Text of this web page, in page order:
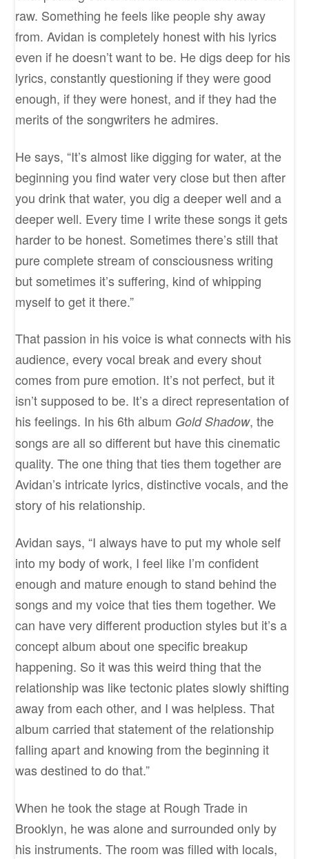
raw. Something he feels like people shy away
from. Avidan is completely honest with his lyrics
even if he doesn’t want to be. He digs deep for his
lyrics, constantly questioning if they were good
enough, if they were honest, and if they had the
merits of the songwriters he admires.
He says, “It’s almost like digging for water, at the
beginning you find water very close but then after
you drink that water, you dig a deeper well and a
deeper well. Every time I write these songs it gets
harder to be honest. Sometimes there’s still that
pure complete stream of consciousness writing
but sometimes it’s suffering, kind of whipping
myself to get it there.”
That passion in his voice is what connects with his
audience, every vocal break and every shout
comes from pure emotion. It’s not perfect, but it
isn’t supposed to be. It’s a direct representation of
his feelings. In his 6th album Gold Shadow, the
songs are all so different but have this cinematic
quality. The one thing that ties them together are
Avidan’s intricate lyrics, distinctive vocals, and the
story of his relationship.
Avidan says, “I always have to put my whole self
into my body of work, I feel like I’m confident
enough and mature enough to stand behind the
songs and my voice that ties them together. We
can have very different production styles but it’s a
concept album about one specific breakup
happening. So it was this weird thing that the
relationship was like tectonic plates slowly shifting
away from each other, and I was helpless. That
album carried that statement of the relationship
falling apart and knowing from the beginning it
was destined to do that.”
When he took the stage at Rough Trade in
Brooklyn, he was alone and surrounded only by
his instruments. The room was filled with locals,